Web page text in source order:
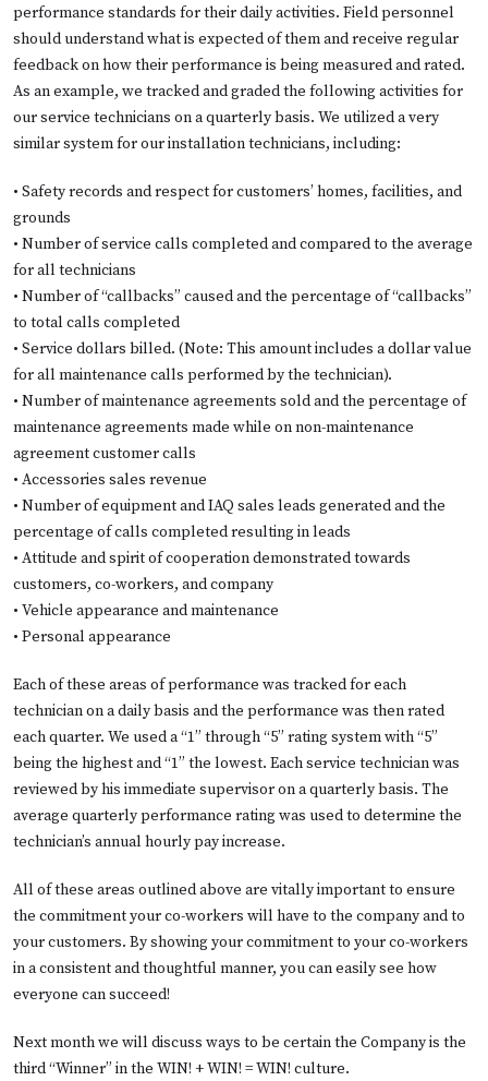
performance standards for their daily activities. Field personnel
should understand what is expected of them and receive regular
feedback on how their performance is being measured and rated.
As an example, we tracked and graded the following activities for
our service technicians on a quarterly basis. We utilized a very
similar system for our installation technicians, including:
• Safety records and respect for customers’ homes, facilities, and
grounds
• Number of service calls completed and compared to the average
for all technicians
• Number of “callbacks” caused and the percentage of “callbacks”
to total calls completed
• Service dollars billed. (Note: This amount includes a dollar value
for all maintenance calls performed by the technician).
• Number of maintenance agreements sold and the percentage of
maintenance agreements made while on non-maintenance
agreement customer calls
• Accessories sales revenue
• Number of equipment and IAQ sales leads generated and the
percentage of calls completed resulting in leads
• Attitude and spirit of cooperation demonstrated towards
customers, co-workers, and company
• Vehicle appearance and maintenance
• Personal appearance
Each of these areas of performance was tracked for each
technician on a daily basis and the performance was then rated
each quarter. We used a “1” through “5” rating system with “5”
being the highest and “1” the lowest. Each service technician was
reviewed by his immediate supervisor on a quarterly basis. The
average quarterly performance rating was used to determine the
technician’s annual hourly pay increase.
All of these areas outlined above are vitally important to ensure
the commitment your co-workers will have to the company and to
your customers. By showing your commitment to your co-workers
in a consistent and thoughtful manner, you can easily see how
everyone can succeed!
Next month we will discuss ways to be certain the Company is the
third “Winner” in the WIN! + WIN! = WIN! culture.